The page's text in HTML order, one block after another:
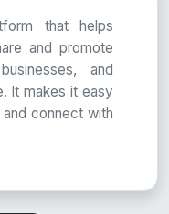
that helps
and promote
and
It makes it easy
connect with